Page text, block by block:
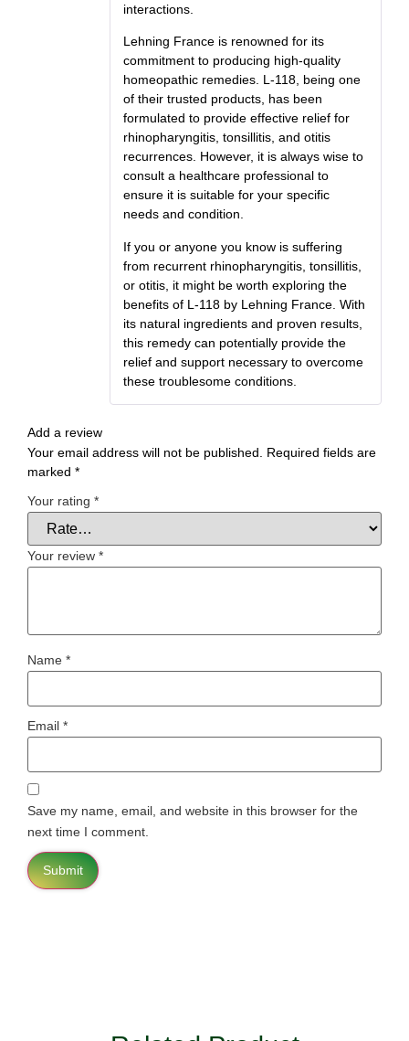
interactions.
Lehning France is renowned for its
commitment to producing high-quality
homeopathic remedies. L-118, being one
of their trusted products, has been
formulated to provide effective relief for
rhinopharyngitis, tonsillitis, and otitis
recurrences. However, it is always wise to
consult a healthcare professional to
ensure it is suitable for your specific
needs and condition.
If you or anyone you know is suffering
from recurrent rhinopharyngitis, tonsillitis,
or otitis, it might be worth exploring the
benefits of L-118 by Lehning France. With
its natural ingredients and proven results,
this remedy can potentially provide the
relief and support necessary to overcome
these troublesome conditions.
Add a review
Your email address will not be published.
Required fields are
marked *
Your rating *
Your review *
Name *
Email *
Save my name, email, and website in this browser for the
next time I comment.